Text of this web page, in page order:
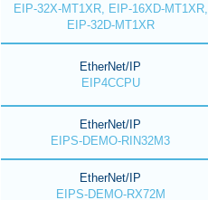
EIP-32X-MT1XR, EIP-16XD-MT1XR,
EIP-32D-MT1XR
EtherNet/IP
EIP4CCPU
EtherNet/IP
EIPS-DEMO-RIN32M3
EtherNet/IP
EIPS-DEMO-RX72M